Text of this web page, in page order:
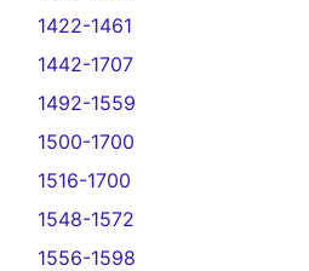
1422-1461
1442-1707
1492-1559
1500-1700
1516-1700
1548-1572
1556-1598